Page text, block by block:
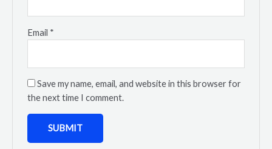
Email *
Save my name, email, and website in this browser for
the next time I comment.